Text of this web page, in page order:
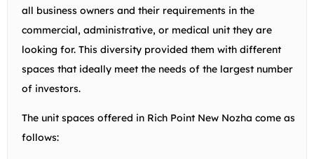
all business owners and their requirements in the
commercial, administrative, or medical unit they are
looking for. This diversity provided them with different
spaces that ideally meet the needs of the largest number
of investors.
The unit spaces offered in Rich Point New Nozha come as
follows: